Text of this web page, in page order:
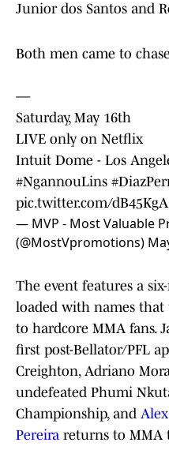
Junior dos Santos and
Both men came to
—
Saturday, May 16th
LIVE only on Netflix
Intuit Dome - Los
#NgannouLins
pic.twitter.com/
— MVP - Most Valuable
(@MostVpromotions)
The event features a
loaded with names that
to hardcore MMA fans.
first post-Bellator/PFL
Creighton, Adriano
undefeated Phumi
Championship, and
Pereira returns to MMA